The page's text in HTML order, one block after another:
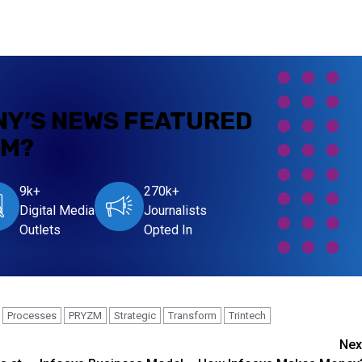
NEWS FEATURED
9k+
Digital Media
Outlets
270k+
Journalists
Opted In
Processes PRYZM Strategic Transform Trintech